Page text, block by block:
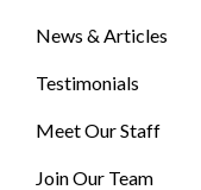
News & Articles
Testimonials
Meet Our Staff
Join Our Team